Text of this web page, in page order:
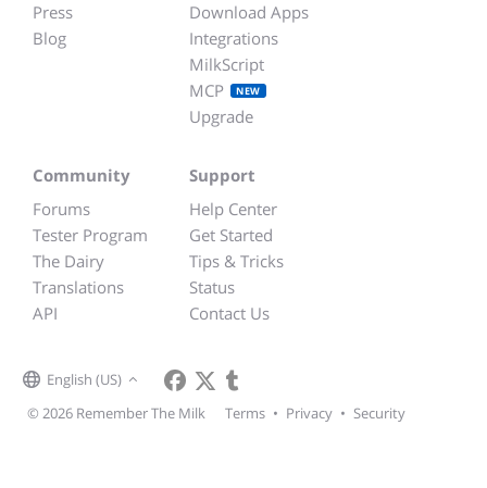
Press
Blog
Download Apps
Integrations
MilkScript
MCP
NEW
Upgrade
Community
Forums
Tester Program
The Dairy
Translations
API
Support
Help Center
Get Started
Tips & Tricks
Status
Contact Us
English (US)
© 2026 Remember The Milk
Terms • Privacy • Security